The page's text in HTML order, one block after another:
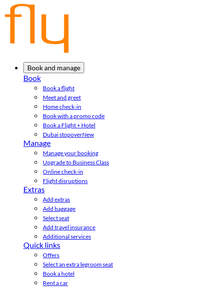
Book and manage
Book
Book a flight
Meet and greet
Home check-in
Book with a promo code
Book a Flight + Hotel
Dubai stopoverNew
Manage
Manage your booking
Upgrade to Business Class
Online check-in
Flight disruptions
Extras
Add extras
Add baggage
Select seat
Add travel insurance
Additional services
Quick links
Offers
Select an extra legroom seat
Book a hotel
Rent a car